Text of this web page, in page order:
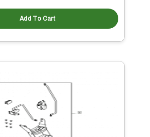
Add To Cart